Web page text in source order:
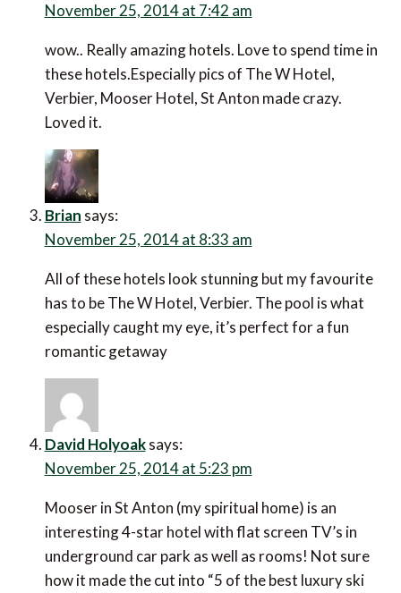
November 25, 2014 at 7:42 am
wow.. Really amazing hotels. Love to spend time in
these hotels.Especially pics of The W Hotel,
Verbier, Mooser Hotel, St Anton made crazy.
Loved it.
Brian says:
November 25, 2014 at 8:33 am
All of these hotels look stunning but my favourite
has to be The W Hotel, Verbier. The pool is what
especially caught my eye, it’s perfect for a fun
romantic getaway
David Holyoak says:
November 25, 2014 at 5:23 pm
Mooser in St Anton (my spiritual home) is an
interesting 4-star hotel with flat screen TV’s in
underground car park as well as rooms! Not sure
how it made the cut into “5 of the best luxury ski